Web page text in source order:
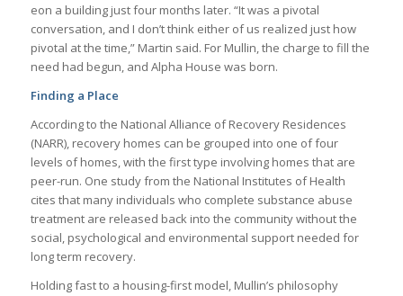
eon a building just four months later. “It was a pivotal
conversation, and I don’t think either of us realized just how
pivotal at the time,” Martin said. For Mullin, the charge to fill the
need had begun, and Alpha House was born.
Finding a Place
According to the National Alliance of Recovery Residences
(NARR), recovery homes can be grouped into one of four
levels of homes, with the first type involving homes that are
peer-run. One study from the National Institutes of Health
cites that many individuals who complete substance abuse
treatment are released back into the community without the
social, psychological and environmental support needed for
long term recovery.
Holding fast to a housing-first model, Mullin’s philosophy